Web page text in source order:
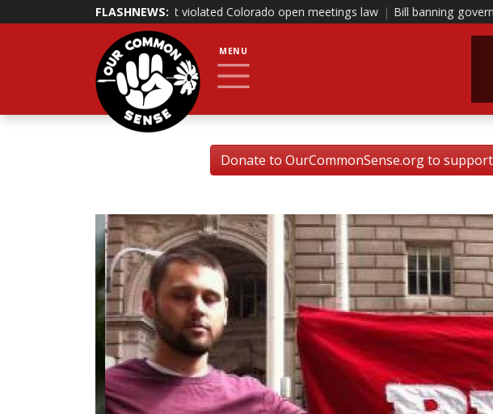
FLASHNEWS:
that it violated Colorado open meetings law | Bill banning government from forcing
MENU
Donate to OurCommonSense.org to